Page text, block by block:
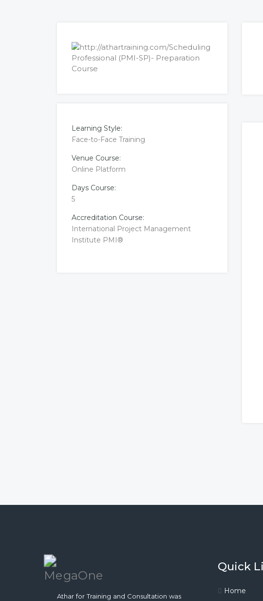
Learning Style:
Face-to-Face Training
Venue Course:
Online Platform
Days Course:
5
Accreditation Course:
International Project Management
Institute PMI®
Athar for Training and Consultation was
Quick
Home